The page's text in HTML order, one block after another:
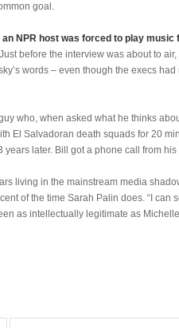
goal.
an NPR host was forced to play music
before the interview was about to
words – even though the execs
who, when asked what he thinks
El Salvadoran death squads for 20
later. Bill got a phone call from
living in the mainstream media
of the time Sarah Palin does. “I can
as intellectually legitimate as